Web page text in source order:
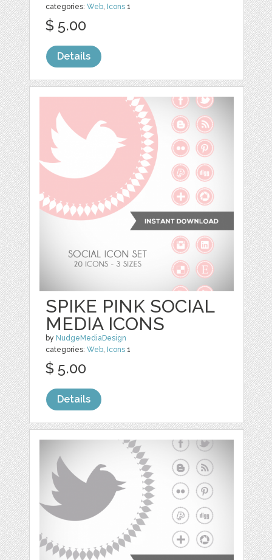
categories:Web, Icons 1
$ 5.00
Details
SPIKE PINK SOCIAL
MEDIA ICONS
by NudgeMediaDesign
categories:Web, Icons 1
$ 5.00
Details